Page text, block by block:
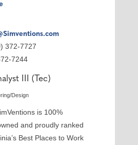
372-7727
7244
III (Tec)
Design
is 100%
and proudly ranked
Best Places to Work